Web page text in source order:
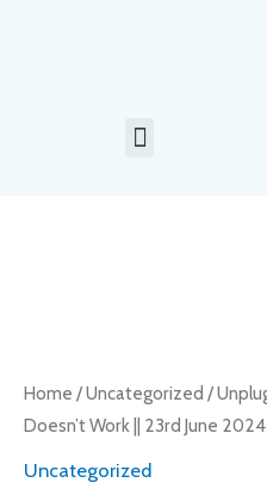
Menu
Home /Uncategorized /
Doesn’t Work || 23rd June 2024
Uncategorized
Faith
Doesn’t
||